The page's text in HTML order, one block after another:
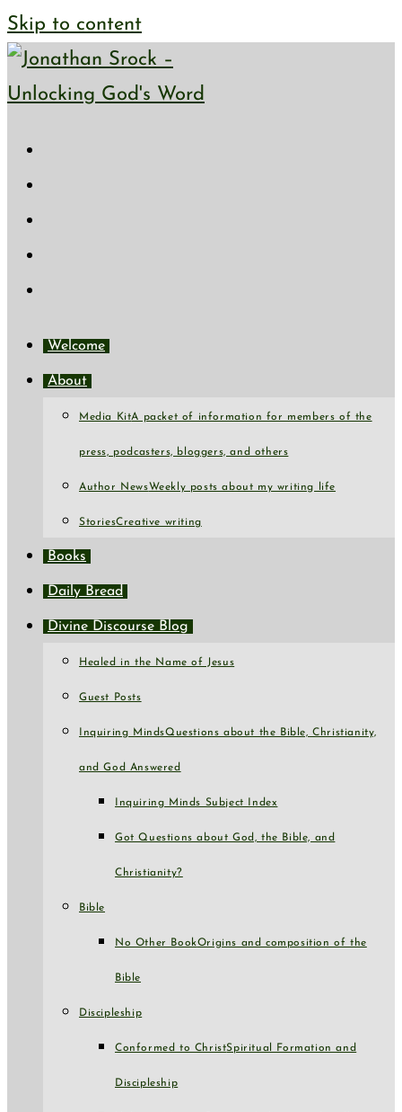
Skip to content
Welcome
About
Media KitA packet of information for members of the
press, podcasters, bloggers, and others
Author NewsWeekly posts about my writing life
StoriesCreative writing
Books
Daily Bread
Divine Discourse Blog
Healed in the Name of Jesus
Guest Posts
Inquiring MindsQuestions about the Bible, Christianity,
and God Answered
Inquiring Minds Subject Index
Got Questions about God, the Bible, and
Christianity?
Bible
No Other BookOrigins and composition of the
Bible
Discipleship
Conformed to ChristSpiritual Formation and
Discipleship